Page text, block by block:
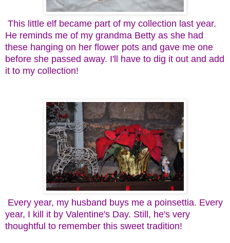
This little elf became part of my collection last year.
He reminds me of my grandma Betty as she had
these hanging on her flower pots and gave me one
before she passed away. I'll have to dig it out and add
it to my collection!
Every year, my husband buys me a poinsettia. Every
year, I kill it by Valentine's Day. Still, he's very
thoughtful to remember this sweet tradition!